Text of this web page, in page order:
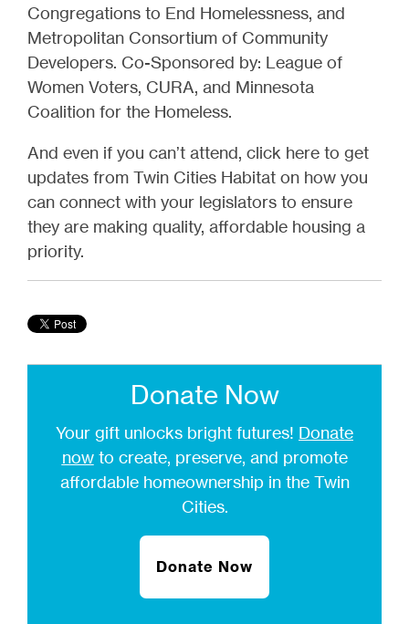
Congregations to End Homelessness, and
Metropolitan Consortium of Community
Developers. Co-Sponsored by: League of
Women Voters, CURA, and Minnesota
Coalition for the Homeless.
And even if you can’t attend, click here to get
updates from Twin Cities Habitat on how you
can connect with your legislators to ensure
they are making quality, affordable housing a
priority.
Donate Now
Your gift unlocks bright futures! Donate
nowto create, preserve, and promote
affordable homeownership in the Twin
Cities.
Donate Now